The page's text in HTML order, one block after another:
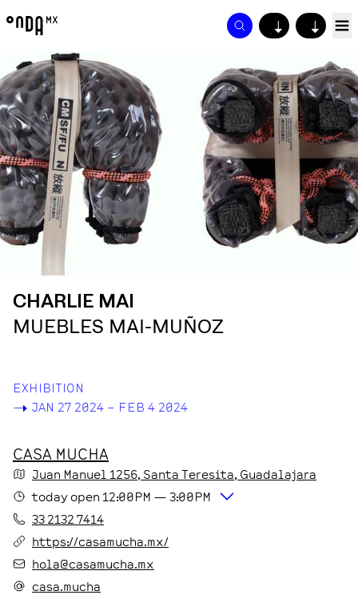
↓ ↓
CHARLIE MAI
MUEBLES MAI-MUÑOZ
EXHIBITION
-> JAN 27 2024 – FEB 4 2024
CASA MUCHA
Juan Manuel 1256, Santa Teresita, Guadalajara
today open 12:00PM — 3:00PM
33 2132 7414
https://casamucha.mx/
hola@casamucha.mx
casa.mucha